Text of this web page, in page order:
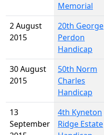
Memorial
2 August
2015
20th George
Perdon
Handicap
30 August
2015
50th Norm
Charles
Handicap
13
September
4th Kyneton
Ridge Estate